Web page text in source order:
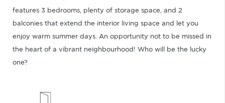
features 3 bedrooms, plenty of storage space, and 2
balconies that extend the interior living space and let you
enjoy warm summer days. An opportunity not to be missed in
the heart of a vibrant neighbourhood! Who will be the lucky
one?